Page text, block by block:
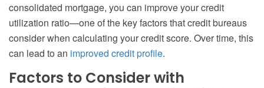
consolidated mortgage, you can improve your credit
utilization ratio—one of the key factors that credit bureaus
consider when calculating your credit score. Over time, this
can lead to an improved credit profile.
Factors to Consider with